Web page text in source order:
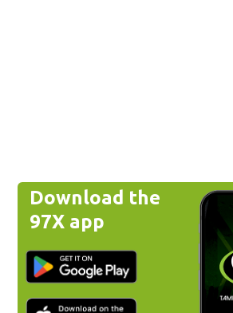
Download the
97X app